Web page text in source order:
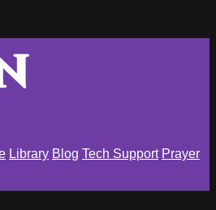
Library Blog Tech Support Prayer